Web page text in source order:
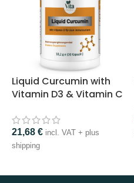
Liquid Curcumin with
Vitamin D3 & Vitamin C
21,68 € incl. VAT + plus
shipping